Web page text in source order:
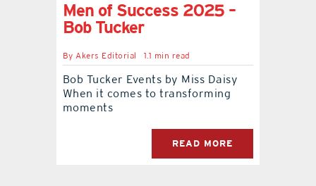
Men of Success 2025 –
Bob Tucker
ByAkers Editorial 1.1 min read
Bob Tucker Events by Miss Daisy
When it comes to transforming
moments
READ MORE